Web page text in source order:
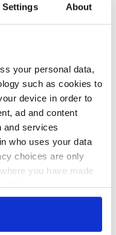
Settings About
your personal data,
such as cookies to
device in order to
ad and content
and services
who uses your data
choices are only
you have made
or by clicking on